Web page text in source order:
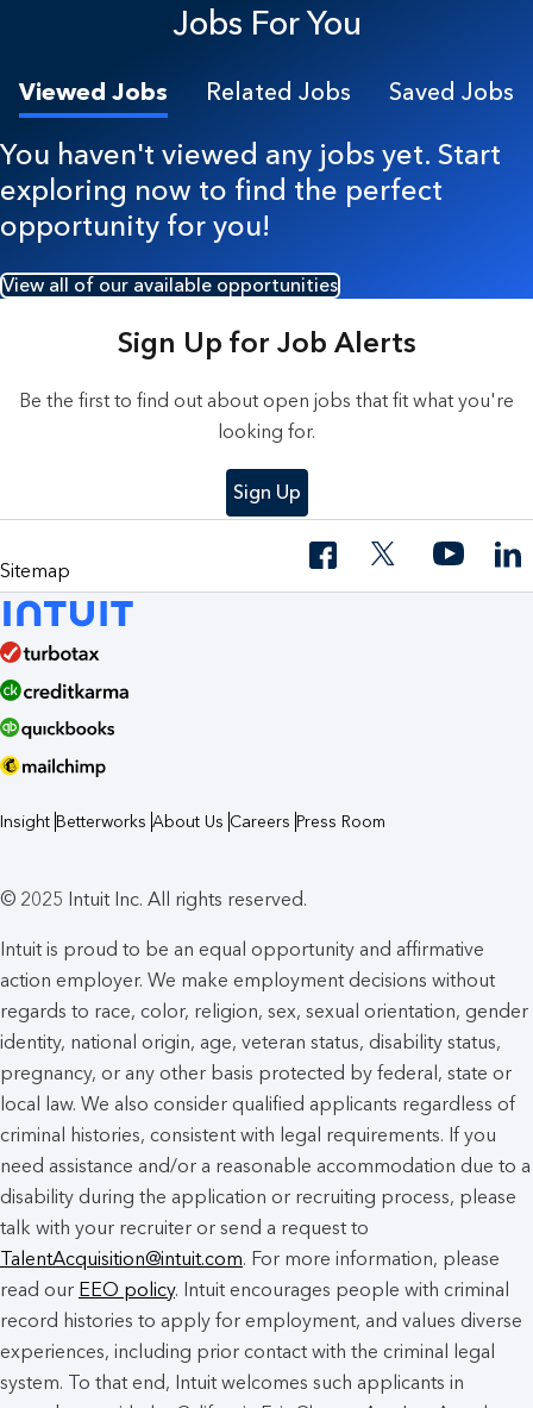
Jobs For You
Viewed Jobs Related Jobs Saved Jobs
You haven't viewed any jobs yet. Start
exploring now to find the perfect
opportunity for you!
View all of our available opportunities
Sign Up for Job Alerts
Be the first to find out about open jobs that fit what you're
looking for.
Sign Up
Sitemap
Insight Betterworks About Us Careers Press Room
© 2025 Intuit Inc. All rights reserved.
Intuit is proud to be an equal opportunity and affirmative
action employer. We make employment decisions without
regards to race, color, religion, sex, sexual orientation, gender
identity, national origin, age, veteran status, disability status,
pregnancy, or any other basis protected by federal, state or
local law. We also consider qualified applicants regardless of
criminal histories, consistent with legal requirements. If you
need assistance and/or a reasonable accommodation due to a
disability during the application or recruiting process, please
talk with your recruiter or send a request to
TalentAcquisition@intuit.com. For more information, please
read our EEO policy. Intuit encourages people with criminal
record histories to apply for employment, and values diverse
experiences, including prior contact with the criminal legal
system. To that end, Intuit welcomes such applicants in